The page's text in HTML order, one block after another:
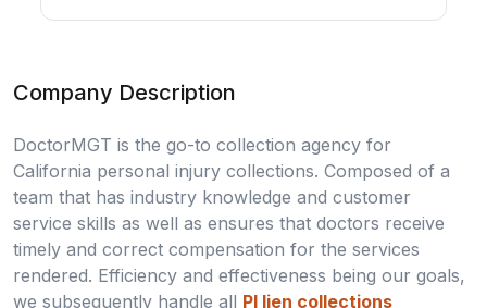
Company Description
DoctorMGT is the go-to collection agency for
California personal injury collections. Composed of a
team that has industry knowledge and customer
service skills as well as ensures that doctors receive
timely and correct compensation for the services
rendered. Efficiency and effectiveness being our goals,
we subsequently handle all PI lien collections